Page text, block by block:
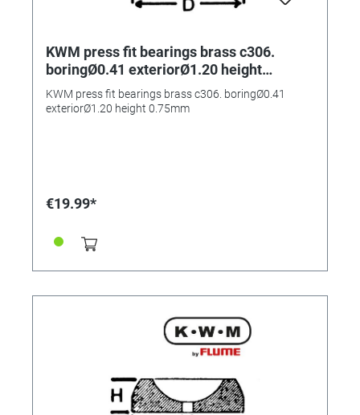
KWM press fit bearings brass c306.
boringØ0.41 exteriorØ1.20 height
0.75mm
KWM press fit bearings brass c306. boringØ0.41
exteriorØ1.20 height 0.75mm
€19.99*